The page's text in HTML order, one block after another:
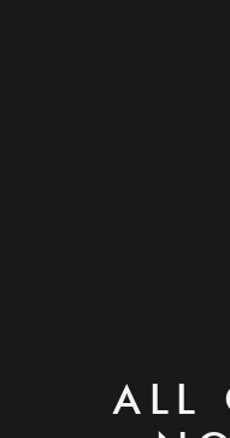
ALL